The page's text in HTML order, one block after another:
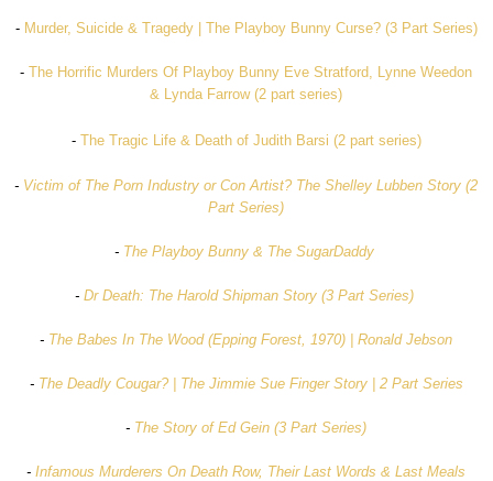
- Murder, Suicide & Tragedy | The Playboy Bunny Curse? (3 Part Series)
-The Horrific Murders Of Playboy Bunny Eve Stratford, Lynne Weedon
& Lynda Farrow (2 part series)
- The Tragic Life & Death of Judith Barsi (2 part series)
- Victim of The Porn Industry or Con Artist? The Shelley Lubben Story (2
Part Series)
- The Playboy Bunny & The SugarDaddy
- Dr Death: The Harold Shipman Story (3 Part Series)
- The Babes In The Wood (Epping Forest, 1970) | Ronald Jebson
- The Deadly Cougar? | The Jimmie Sue Finger Story | 2 Part Series
- The Story of Ed Gein (3 Part Series)
-Infamous Murderers On Death Row, Their Last Words & Last Meals